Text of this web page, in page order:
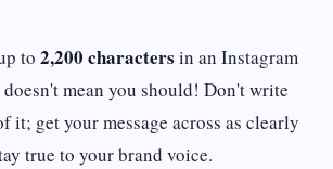
to 2,200 characters in an Instagram
mean you should! Don't write
it; get your message across as clearly
true to your brand voice.